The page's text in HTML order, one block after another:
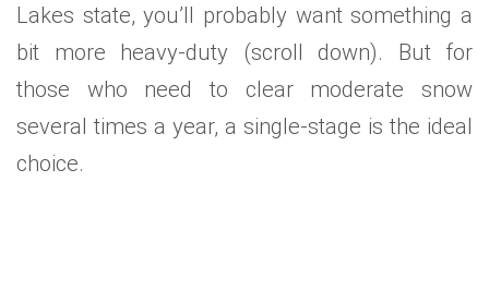
Lakes state, you’ll probably want something a
bit more heavy-duty (scroll down). But for
those who need to clear moderate snow
several times a year, a single-stage is the ideal
choice.